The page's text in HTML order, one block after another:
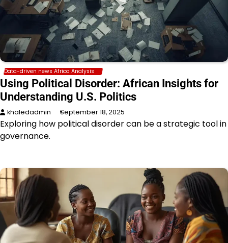
Data-driven news Africa Analysis
Using Political Disorder: African Insights for
Understanding U.S. Politics
khaledadmin September 18, 2025
Exploring how political disorder can be a strategic tool in
governance.